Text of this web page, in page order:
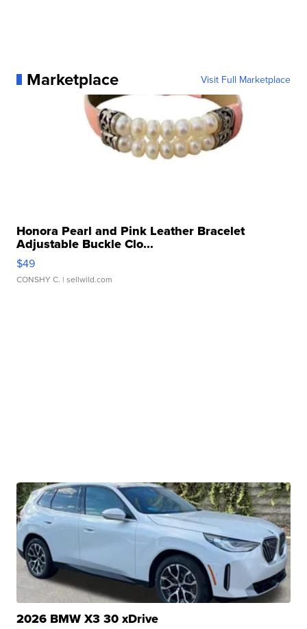
Marketplace Visit Full Marketplace
Honora Pearl and Pink Leather Bracelet
Adjustable Buckle Clo...
$49
CONSHY C. | sellwild.com
2026 BMW X3 30 xDrive